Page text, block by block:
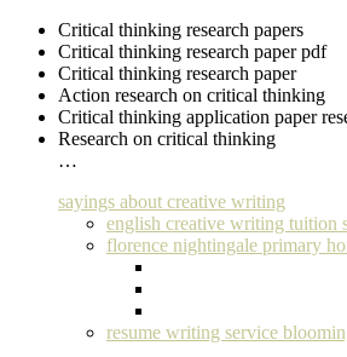
Critical thinking research papers
Critical thinking research paper pdf
Critical thinking research paper
Action research on critical thinking
Critical thinking application paper
Research on critical thinking
…
sayings about creative writing
english creative writing tuition
florence nightingale primary
resume writing service